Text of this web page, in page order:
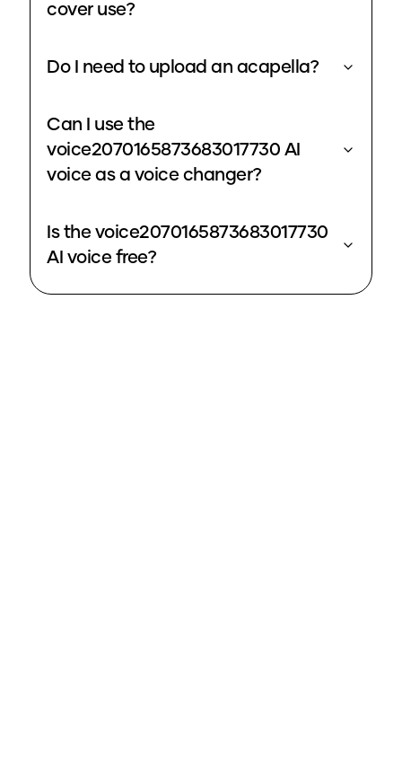
cover use?
Do I need to upload an acapella?
Can I use the
voice2070165873683017730 AI
voice as a voice changer?
Is the voice2070165873683017730
AI voice free?